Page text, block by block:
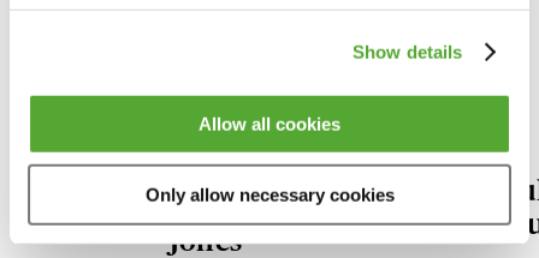
Show details
Allow all cookies
Only allow necessary cookies
Nerys
Llewelyn
Jones